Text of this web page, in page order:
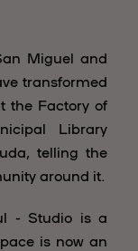
Miguel and
transformed
the Factory of
Library
telling the
around it.
- Studio is a
is now an